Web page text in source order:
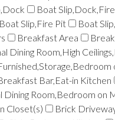
Boat
Boat Slip,Fire Pit
Boat
Breakfast Area
Dining Room,High
Bar,Eat-in Kitchen
Room,Bedroom on
Closet(s)
Brick